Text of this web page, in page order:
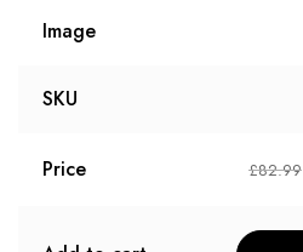
Image
SKU
Price £82.99